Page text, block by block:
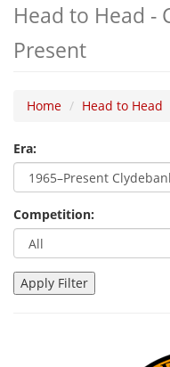
Head to Head -
Present
Home Head to Head
Era:
Competition: